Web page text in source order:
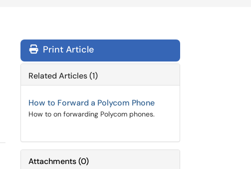
Print Article
Related Articles (1)
How to Forward a Polycom Phone
How to on forwarding Polycom phones.
Attachments(0)